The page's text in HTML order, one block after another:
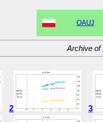
OAUJ
Archive of
2 3